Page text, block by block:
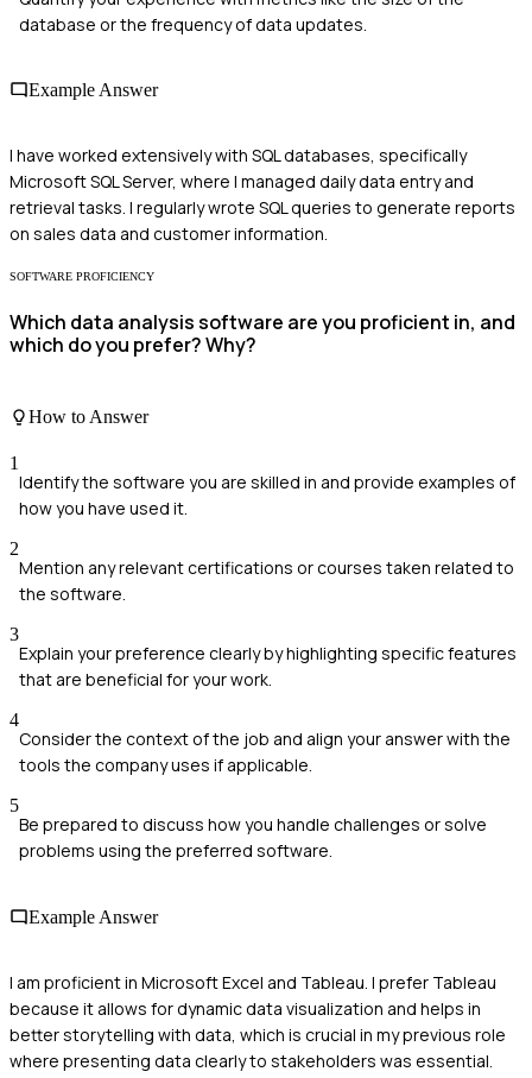
database or the frequency of data updates.
Example Answer
I have worked extensively with SQL databases, specifically
Microsoft SQL Server, where I managed daily data entry and
retrieval tasks. I regularly wrote SQL queries to generate reports
on sales data and customer information.
SOFTWARE PROFICIENCY
Which data analysis software are you proficient in, and
which do you prefer? Why?
How to Answer
1
Identify the software you are skilled in and provide examples of
how you have used it.
2
Mention any relevant certifications or courses taken related to
the software.
3
Explain your preference clearly by highlighting specific features
that are beneficial for your work.
4
Consider the context of the job and align your answer with the
tools the company uses if applicable.
5
Be prepared to discuss how you handle challenges or solve
problems using the preferred software.
Example Answer
I am proficient in Microsoft Excel and Tableau. I prefer Tableau
because it allows for dynamic data visualization and helps in
better storytelling with data, which is crucial in my previous role
where presenting data clearly to stakeholders was essential.